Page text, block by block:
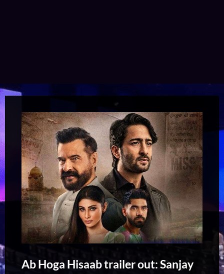
Ab Hoga Hisaab trailer out: Sanjay